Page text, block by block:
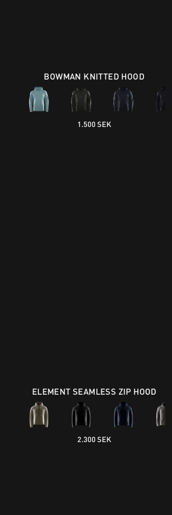
BOWMAN KNITTED HOOD
1.500 SEK
ELEMENT SEAMLESS ZIP HOOD
2.300 SEK